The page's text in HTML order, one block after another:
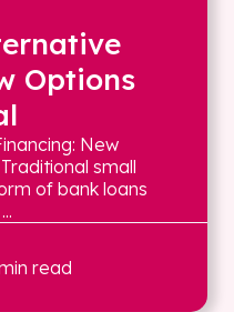
Options
New
small
of bank loans
read